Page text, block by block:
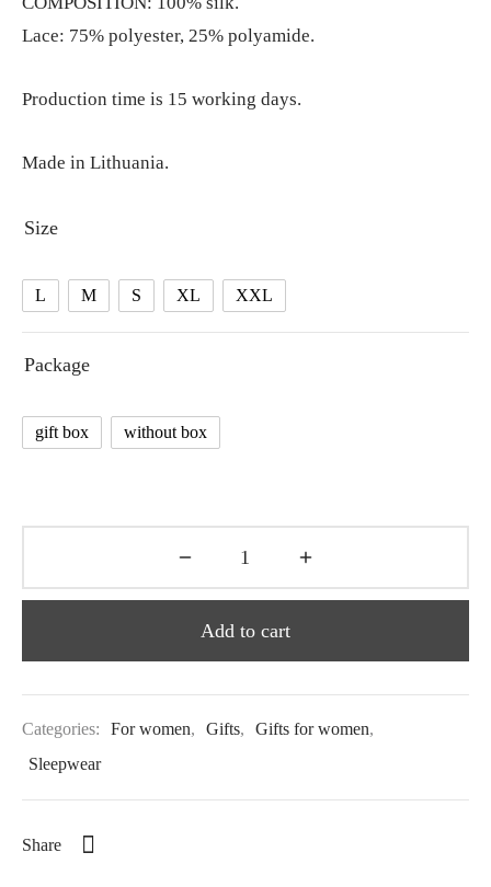
Lace: 75% polyester, 25% polyamide.
Production time is 15 working days.
Made in Lithuania.
Size
L M S XL XXL
Package
gift box without box
Add to cart
Categories: For women, Gifts, Gifts for women,
Sleepwear
Share